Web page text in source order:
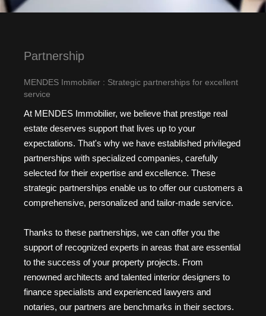
Partnership
MENDES Immobilier : Strategic partnerships for excellent
service
At MENDES Immobilier, we believe that prestige real
estate deserves support that lives up to your
expectations. That's why we have established privileged
partnerships with specialized companies, carefully
selected for their expertise and excellence. These
strategic partnerships enable us to offer our customers a
comprehensive, personalized and tailor-made service.
Thanks to these partnerships, we can offer you the
support of recognized experts in areas that are essential
to the success of your property projects. From
renowned architects and talented interior designers to
finance specialists and experienced lawyers and
notaries, our partners are benchmarks in their sectors.